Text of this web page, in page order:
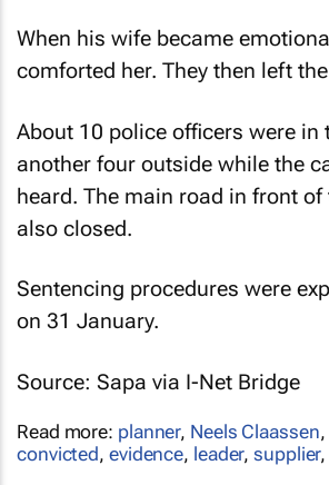
When his wife became
comforted her. They then left
About 10 police officers were in
another four outside while the
heard. The main road in front
also closed.
Sentencing procedures were
on 31 January.
Source: Sapa via I-Net Bridge
Read more: planner, Neels Claassen,
convicted, evidence, leader,supplier